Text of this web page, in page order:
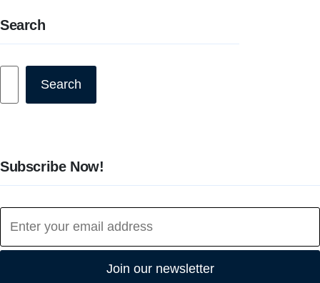
Search
Search
Subscribe Now!
Join our newsletter